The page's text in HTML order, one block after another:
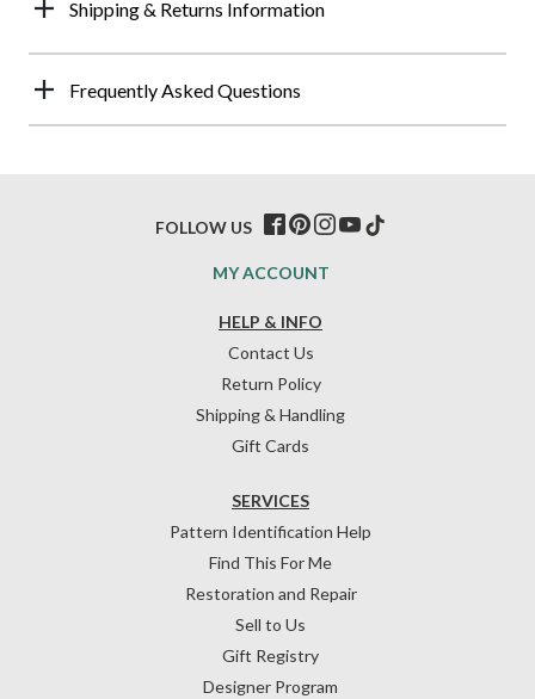
Shipping & Returns Information
Frequently Asked Questions
HELP & INFO
Contact Us
Return Policy
Shipping & Handling
Gift Cards
SERVICES
Pattern Identification Help
Find This For Me
Restoration and Repair
Sell to Us
Gift Registry
Designer Program
MY ACCOUNT
FOLLOW US